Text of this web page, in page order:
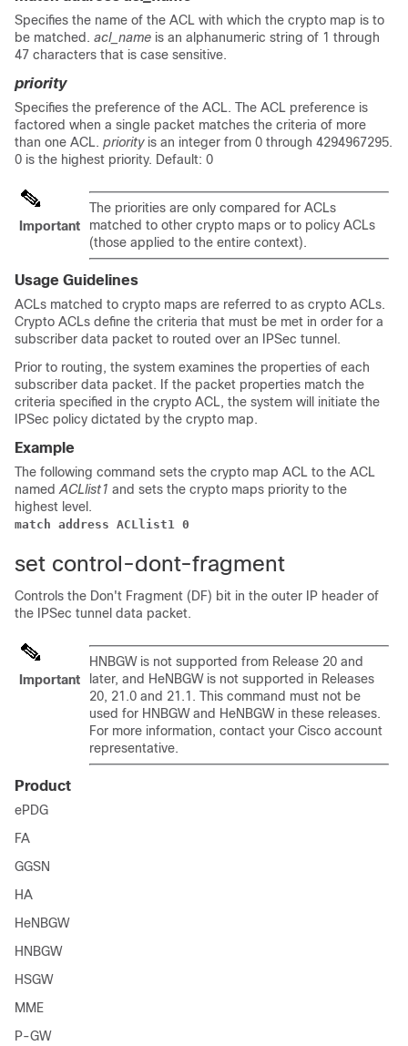
Specifies the name of the ACL with which the crypto map is to
be matched. acl_name is an alphanumeric string of 1 through
47 characters that is case sensitive.
priority
Specifies the preference of the ACL. The ACL preference is
factored when a single packet matches the criteria of more
than one ACL. priority is an integer from 0 through 4294967295.
0 is the highest priority. Default: 0
Important
The priorities are only compared for ACLs
matched to other crypto maps or to policy ACLs
(those applied to the entire context).
Usage Guidelines
ACLs matched to crypto maps are referred to as crypto ACLs.
Crypto ACLs define the criteria that must be met in order for a
subscriber data packet to routed over an IPSec tunnel.
Prior to routing, the system examines the properties of each
subscriber data packet. If the packet properties match the
criteria specified in the crypto ACL, the system will initiate the
IPSec policy dictated by the crypto map.
Example
The following command sets the crypto map ACL to the ACL
named ACLlist1 and sets the crypto maps priority to the
highest level.
match address ACLlist1 0
set control-dont-fragment
Controls the Don't Fragment (DF) bit in the outer IP header of
the IPSec tunnel data packet.
Important
HNBGW is not supported from Release 20 and
later, and HeNBGW is not supported in Releases
20, 21.0 and 21.1. This command must not be
used for HNBGW and HeNBGW in these releases.
For more information, contact your Cisco account
representative.
Product
ePDG
FA
GGSN
HA
HeNBGW
HNBGW
HSGW
MME
P-GW